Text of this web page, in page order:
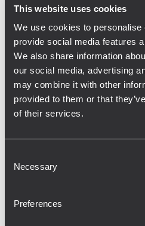
This website uses cookies
We use cookies to personalise
provide social media features
We also share information
our social media, advertising
may combine it with other
provided to them or that
of their services.
Selection
Necessary
Preferences
clubbing experience”
Utilizing an RCF system
decision for this
system, I look for
sound quality. A good
to lasts significantly
durability and stability
course, a clear and
must-have in the
RCF is able to fulfill all
provide the coverage to